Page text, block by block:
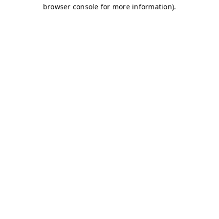
browser console for more information).